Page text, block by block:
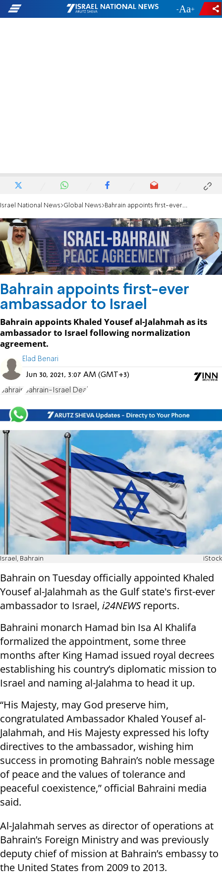
- +
Israel National News Global News Bahrain appoints first-ever ambassador to Israel
Bahrain appoints first-ever
ambassador to Israel
Bahrain appoints Khaled Yousef al-Jalahmah as its
ambassador to Israel following normalization
agreement.
Elad Benari
Jun 30, 2021, 3:07 AM (GMT+3)
Bahrain Bahrain-Israel Deal
Israel, Bahrain iStock
Bahrain on Tuesday officially appointed Khaled
Yousef al-Jalahmah as the Gulf state's first-ever
ambassador to Israel, i24NEWS reports.
Bahraini monarch Hamad bin Isa Al Khalifa
formalized the appointment, some three
months after King Hamad issued royal decrees
establishing his country’s diplomatic mission to
Israel and naming al-Jalahma to head it up.
“His Majesty, may God preserve him,
congratulated Ambassador Khaled Yousef al-
Jalahmah, and His Majesty expressed his lofty
directives to the ambassador, wishing him
success in promoting Bahrain’s noble message
of peace and the values of tolerance and
peaceful coexistence,” official Bahraini media
said.
Al-Jalahmah serves as director of operations at
Bahrain’s Foreign Ministry and was previously
deputy chief of mission at Bahrain’s embassy to
the United States from 2009 to 2013.